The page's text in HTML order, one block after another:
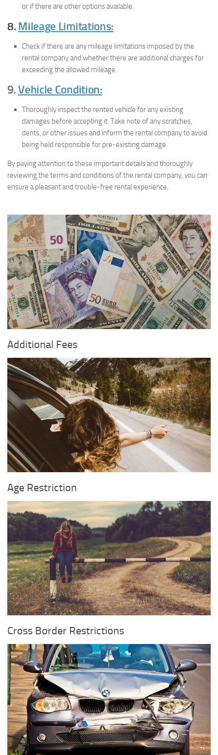
or if there are other options available.
8. Mileage Limitations:
Check if there are any mileage limitations imposed by the
rental company and whether there are additional charges for
exceeding the allowed mileage.
9.Vehicle Condition:
Thoroughly inspect the rented vehicle for any existing
damages before accepting it. Take note of any scratches,
dents, or other issues and inform the rental company to avoid
being held responsible for pre-existing damage.
By paying attention to these important details and thoroughly
reviewing the terms and conditions of the rental company, you can
ensure a pleasant and trouble-free rental experience.
Additional Fees
Age Restriction
Cross Border Restrictions